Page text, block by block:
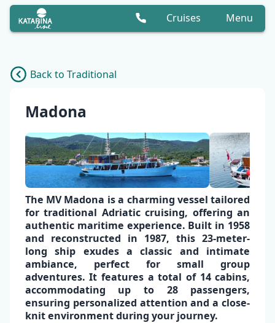
Cruises Menu
Back to Traditional
Madona
The MV Madona is a charming vessel tailored
fortraditional Adriatic cruising, offering an
authentic maritime experience. Built in 1958
and reconstructed in 1987, this23-meter-
long ship exudes aclassic and intimate
ambiance, perfect forsmall group
adventures. It features a total of 14 cabins,
accommodating up to 28 passengers,
ensuring personalized attention and a close-
knit environment during your journey.